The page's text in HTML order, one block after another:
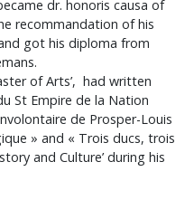
dr. honoris causa of
recommandation of his
got his diploma from
of Arts’, had written
St Empire de la Nation
de Prosper-Louis
» and « Trois ducs, trois
and Culture’ during his